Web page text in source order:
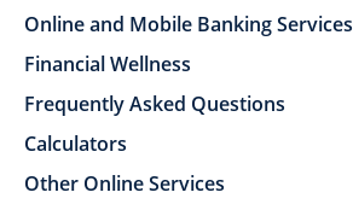
Online and Mobile Banking Services
Financial Wellness
Frequently Asked Questions
Calculators
Other Online Services